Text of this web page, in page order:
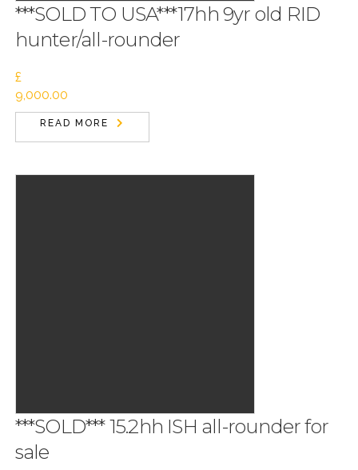
***SOLD TO USA***17hh 9yr old RID
hunter/all-rounder
£
9,000.00
READ MORE
***SOLD*** 15.2hh ISH all-rounder for
sale